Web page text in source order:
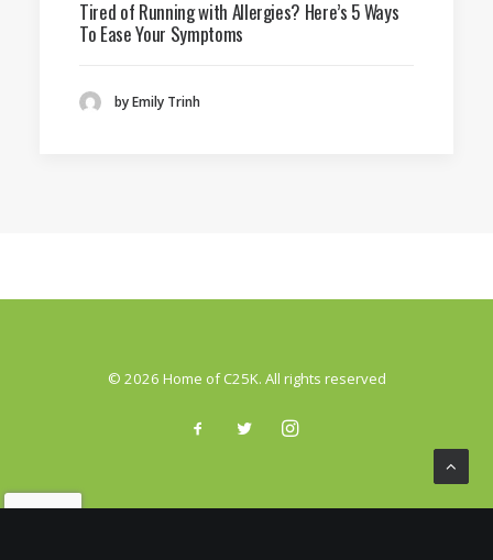
Tired of Running with Allergies? Here’s 5 Ways
To Ease Your Symptoms
by Emily Trinh
© 2026 Home of C25K. All rights reserved